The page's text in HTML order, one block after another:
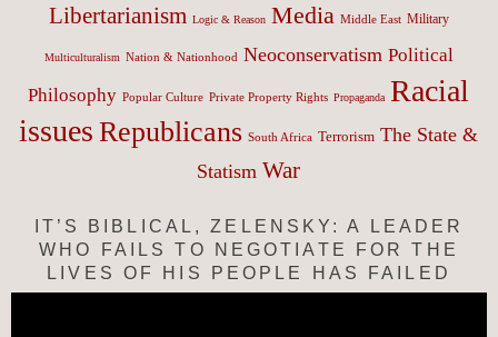
Libertarianism Logic & Reason Media Middle East Military
Multiculturalism Nation & Nationhood Neoconservatism Political
Philosophy Popular Culture Private Property Rights Propaganda Racial
issues Republicans South Africa Terrorism The State &
Statism War
IT’S BIBLICAL, ZELENSKY: A LEADER
WHO FAILS TO NEGOTIATE FOR THE
LIVES OF HIS PEOPLE HAS FAILED